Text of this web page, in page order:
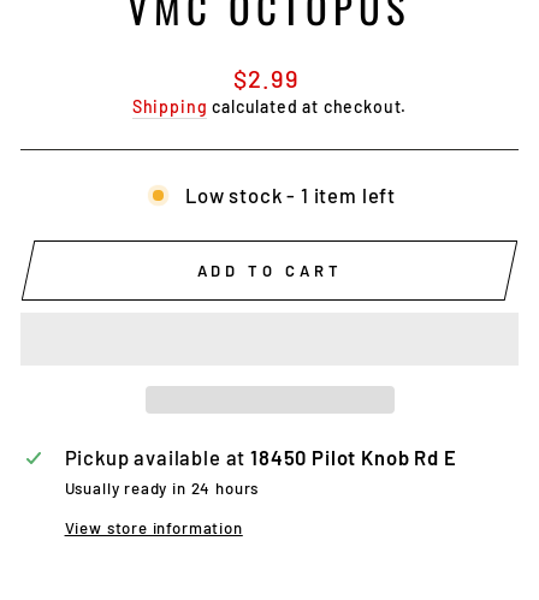
Regular
price
$2.99
Shipping calculated at checkout.
Low stock - 1 item left
ADD TO CART
Pickup available at18450 Pilot Knob Rd E
Usually ready in 24 hours
View store information